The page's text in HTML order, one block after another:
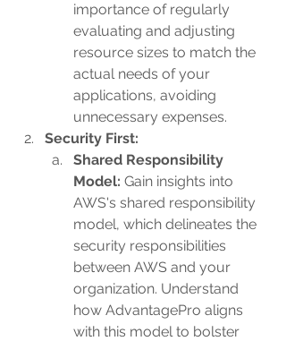
importance of regularly
evaluating and adjusting
resource sizes to match the
actual needs of your
applications, avoiding
unnecessary expenses.
Security First:
Shared Responsibility
Model: Gain insights into
AWS's shared responsibility
model, which delineates the
security responsibilities
between AWS and your
organization. Understand
how AdvantagePro aligns
with this model to bolster